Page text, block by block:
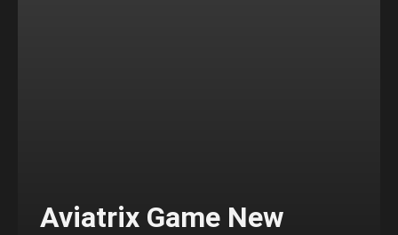
Aviatrix Game New